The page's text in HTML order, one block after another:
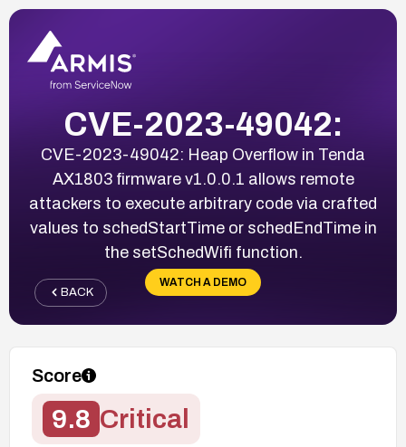
CVE-2023-49042:
CVE-2023-49042: Heap Overflow in Tenda
AX1803 firmware v1.0.0.1 allows remote
attackers to execute arbitrary code via crafted
values to schedStartTime or schedEndTime in
the setSchedWifi function.
WATCH A DEMO
BACK
Score
9.8 Critical